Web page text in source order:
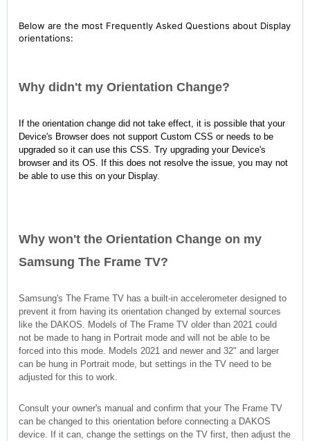
Below are the most Frequently Asked Questions about Display
orientations:
Why didn't my Orientation Change?
If the orientation change did not take effect, it is possible that your
Device's Browser does not support Custom CSS or needs to be
upgraded so it can use this CSS. Try upgrading your Device's
browser and its OS. If this does not resolve the issue, you may not
be able to use this on your Display.
Why won't the Orientation Change on my
Samsung The Frame TV?
Samsung's The Frame TV has a built-in accelerometer designed to
prevent it from having its orientation changed by external sources
like the DAKOS. Models of The Frame TV older than 2021 could
not be made to hang in Portrait mode and will not be able to be
forced into this mode. Models 2021 and newer and 32" and larger
can be hung in Portrait mode, but settings in the TV need to be
adjusted for this to work.
Consult your owner's manual and confirm that your The Frame TV
can be changed to this orientation before connecting a DAKOS
device. If it can, change the settings on the TV first, then adjust the